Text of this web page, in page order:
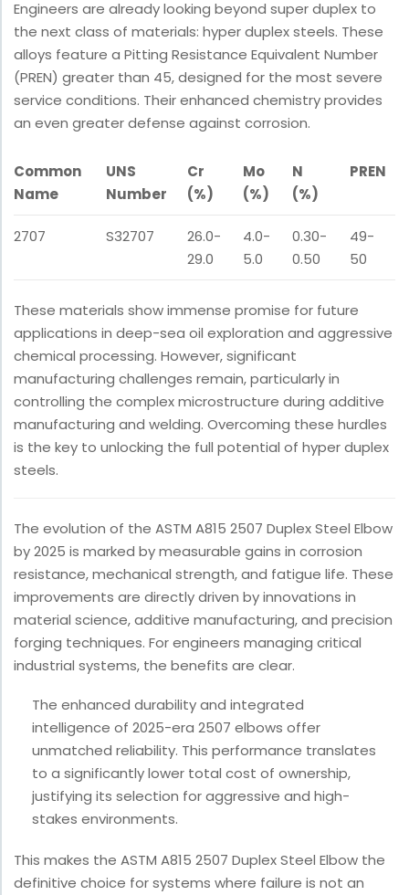
Engineers are already looking beyond super duplex to
the next class of materials: hyper duplex steels. These
alloys feature a Pitting Resistance Equivalent Number
(PREN) greater than 45, designed for the most severe
service conditions. Their enhanced chemistry provides
an even greater defense against corrosion.
Common
Name
UNS
Number
Cr
(%)
Mo
(%)
N
(%)
PREN
2707 S32707
26.0-
29.0
4.0-
5.0
0.30-
0.50
49-
50
These materials show immense promise for future
applications in deep-sea oil exploration and aggressive
chemical processing. However, significant
manufacturing challenges remain, particularly in
controlling the complex microstructure during additive
manufacturing and welding. Overcoming these hurdles
is the key to unlocking the full potential of hyper duplex
steels.
The evolution of the ASTM A815 2507 Duplex Steel Elbow
by 2025 is marked by measurable gains in corrosion
resistance, mechanical strength, and fatigue life. These
improvements are directly driven by innovations in
material science, additive manufacturing, and precision
forging techniques. For engineers managing critical
industrial systems, the benefits are clear.
The enhanced durability and integrated
intelligence of 2025-era 2507 elbows offer
unmatched reliability. This performance translates
to a significantly lower total cost of ownership,
justifying its selection for aggressive and high-
stakes environments.
This makes the ASTM A815 2507 Duplex Steel Elbow the
definitive choice for systems where failure is not an